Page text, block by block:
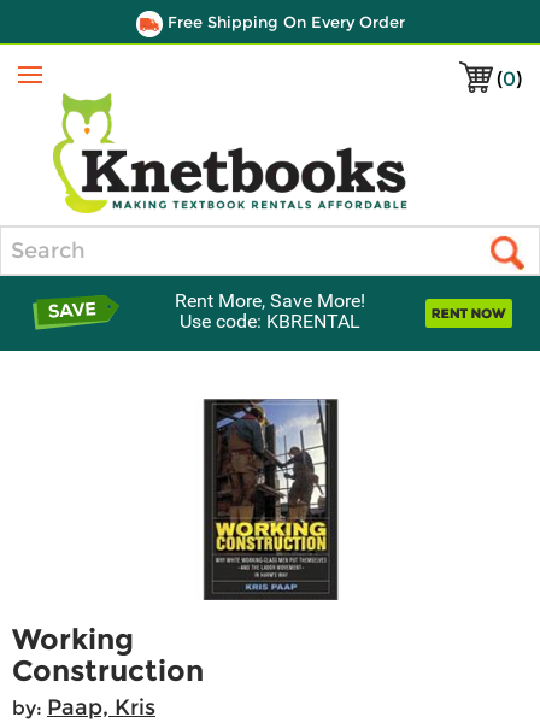
Free Shipping On Every Order
(0)
Menu
Rent More, Save More!
Use code: KBRENTAL
Working
Construction
by: Paap, Kris